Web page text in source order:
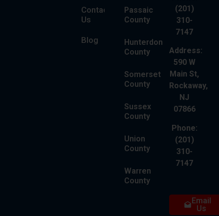
Contact
Us
Blog
Passaic
County
Hunterdon
County
Somerset
County
Sussex
County
Union
County
Warren
County
(201)
310-
7147
Address:
590 W
Main St,
Rockaway,
NJ
07866
Phone:
(201)
310-
7147
Email
Us